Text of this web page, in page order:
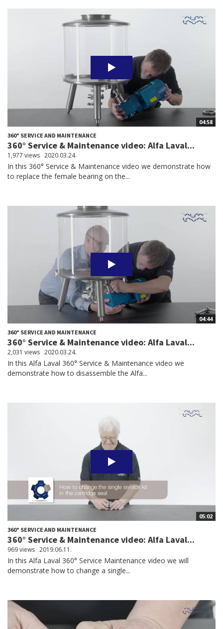
04:58
360° SERVICE AND MAINTENANCE
360° Service & Maintenance video: Alfa Laval...
1,977 views 2020.03.24.
In this 360° Service & Maintenance video we demonstrate how
to replace the female bearing on the...
04:44
360° SERVICE AND MAINTENANCE
360° Service & Maintenance video: Alfa Laval...
2,031 views 2020.03.24.
In this Alfa Laval 360° Service & Maintenance video we
demonstrate how to disassemble the Alfa...
05:02
360° SERVICE AND MAINTENANCE
360° Service & Maintenance video: Alfa Laval...
969 views 2019.06.11.
In this Alfa Laval 360° Service Maintenance video we will
demonstrate how to change a single...